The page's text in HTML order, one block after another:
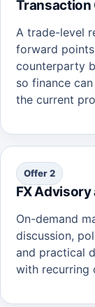
Transaction
A trade-level
forward
counterparty
so finance
the current
Offer 2
FX
On-demand
discussion,
and practical
with recurring